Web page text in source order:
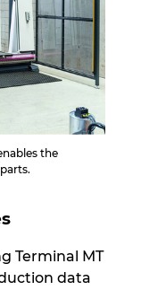
the
Terminal MT
data